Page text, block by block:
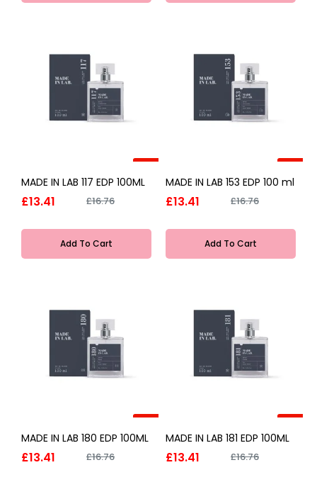
-20%
MADE IN LAB 117 EDP 100ML
£13.41 £16.76
Add To Cart
-20%
MADE IN LAB 153 EDP 100 ml
£13.41 £16.76
Add To Cart
-20%
MADE IN LAB 180 EDP 100ML
£13.41 £16.76
-20%
MADE IN LAB 181 EDP 100ML
£13.41 £16.76